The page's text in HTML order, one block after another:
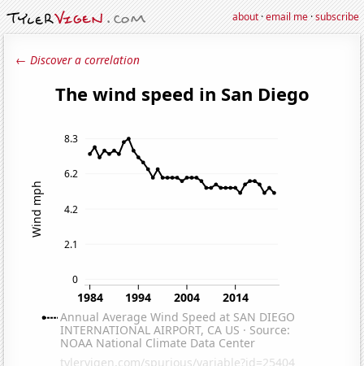
about·email me·subscribe
← Discover a correlation